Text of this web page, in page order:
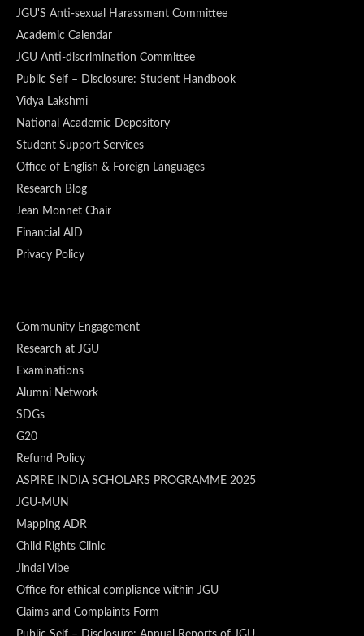
JGU'S Anti-sexual Harassment Committee
Academic Calendar
JGU Anti-discrimination Committee
Public Self – Disclosure: Student Handbook
Vidya Lakshmi
National Academic Depository
Student Support Services
Office of English & Foreign Languages
Research Blog
Jean Monnet Chair
Financial AID
Privacy Policy
Community Engagement
Research at JGU
Examinations
Alumni Network
SDGs
G20
Refund Policy
ASPIRE INDIA SCHOLARS PROGRAMME 2025
JGU-MUN
Mapping ADR
Child Rights Clinic
Jindal Vibe
Office for ethical compliance within JGU
Claims and Complaints Form